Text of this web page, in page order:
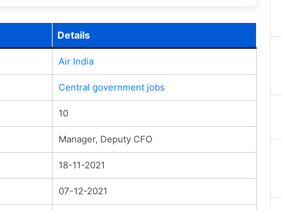
Details
Air India
Central government jobs
10
Manager, Deputy CFO
18-11-2021
07-12-2021